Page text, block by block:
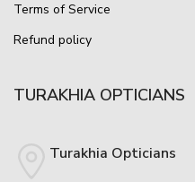
Terms of Service
Refund policy
TURAKHIA OPTICIANS
Turakhia Opticians